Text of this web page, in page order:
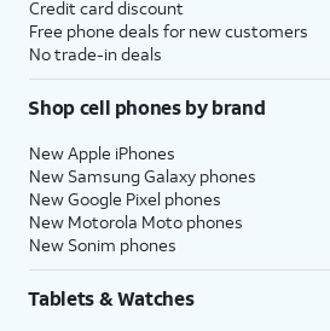
Credit card discount
Free phone deals for new customers
No trade-in deals
Shop cell phones by brand
New Apple iPhones
New Samsung Galaxy phones
New Google Pixel phones
New Motorola Moto phones
New Sonim phones
Tablets & Watches